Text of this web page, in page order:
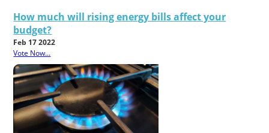
How much will rising energy bills affect your
budget?
Feb 17 2022
Vote Now...